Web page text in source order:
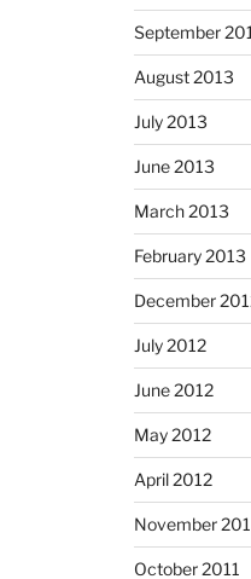
September
August 2013
July 2013
June 2013
March 2013
February 2013
December
July 2012
June 2012
May 2012
April 2012
November
October 2011